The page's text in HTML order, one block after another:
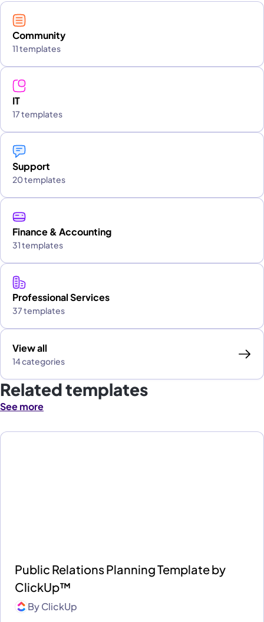
Community
11 templates
IT
17 templates
Support
20 templates
Finance & Accounting
31 templates
Professional Services
37 templates
View all
14 categories
Related templates
See more
Public Relations Planning Template by
ClickUp™
ByClickUp